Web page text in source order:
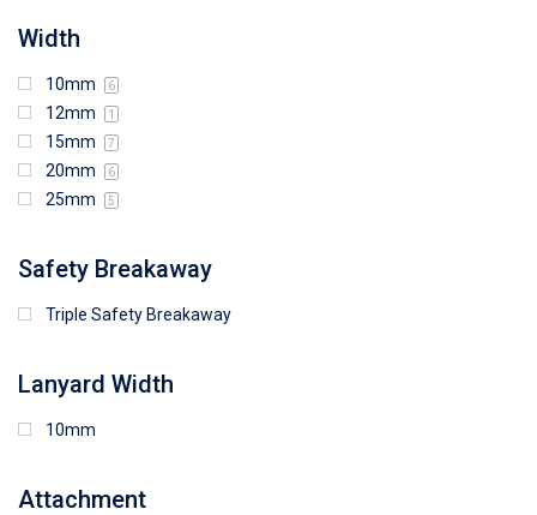
Width
10mm 6
12mm 1
15mm 7
20mm 6
25mm 5
Safety Breakaway
Triple Safety Breakaway
Lanyard Width
10mm
Attachment